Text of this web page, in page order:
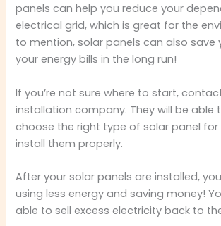
panels can help you reduce your
electrical grid, which is great for the
to mention, solar panels can also save
your energy bills in the long run!
If you’re not sure where to start,
installation company. They will be able
choose the right type of solar panel
install them properly.
After your solar panels are installed,
using less energy and saving money!
able to sell excess electricity back to